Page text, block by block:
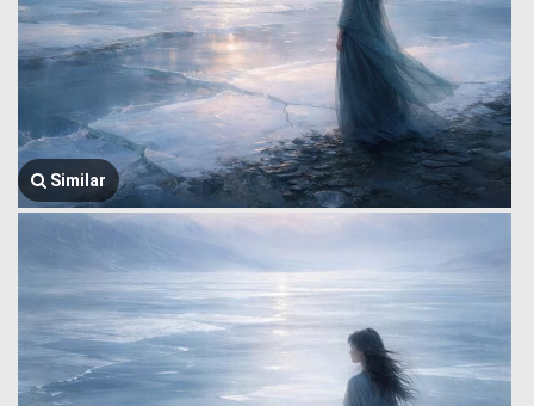
Similar